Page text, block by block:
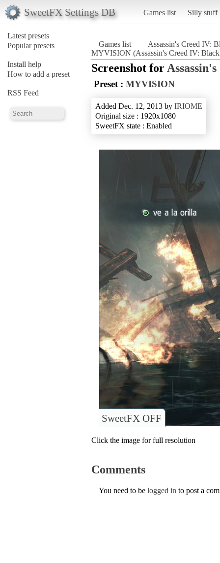
SweetFX Settings DB Games list Silly stuff
Latest presets
Popular presets
Install help
How to add a preset
RSS Feed
Games list
Assassin's Creed IV:
MYVISION (Assassin's Creed IV:
Screenshot for
Preset : MYVISION
Added Dec. 12, 2013 by IRIOME
Original size : 1920x1080
SweetFX state : Enabled
SweetFX OFF
Click the image for full resolution
Comments
You need to be logged in to post a